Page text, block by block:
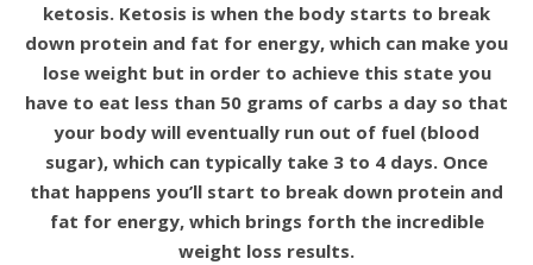
ketosis. Ketosis is when the body starts to break
down protein and fat for energy, which can make you
lose weight but in order to achieve this state you
have to eat less than 50 grams of carbs a day so that
your body will eventually run out of fuel (blood
sugar), which can typically take 3 to 4 days. Once
that happens you’ll start to break down protein and
fat for energy, which brings forth the incredible
weight loss results.